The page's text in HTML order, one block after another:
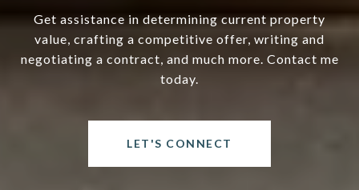
Get assistance in determining current property
value, crafting a competitive offer, writing and
negotiating a contract, and much more. Contact me
today.
LET'S CONNECT